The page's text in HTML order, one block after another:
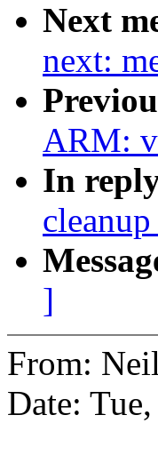
Next
next:
ARM:
In
]
From:
Date: